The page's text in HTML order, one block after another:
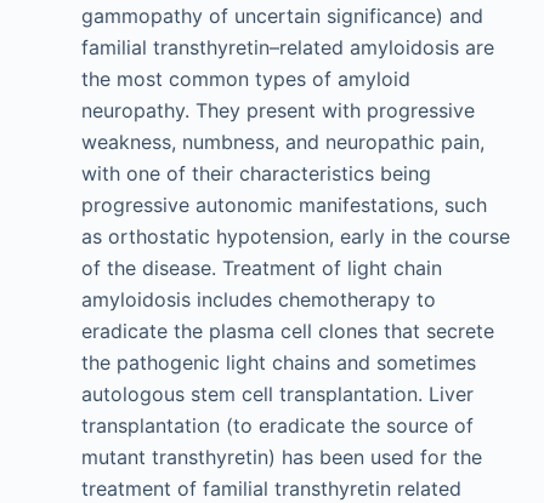
gammopathy of uncertain significance) and
familial transthyretin–related amyloidosis are
the most common types of amyloid
neuropathy. They present with progressive
weakness, numbness, and neuropathic pain,
with one of their characteristics being
progressive autonomic manifestations, such
as orthostatic hypotension, early in the course
of the disease. Treatment of light chain
amyloidosis includes chemotherapy to
eradicate the plasma cell clones that secrete
the pathogenic light chains and sometimes
autologous stem cell transplantation. Liver
transplantation (to eradicate the source of
mutant transthyretin) has been used for the
treatment of familial transthyretin related